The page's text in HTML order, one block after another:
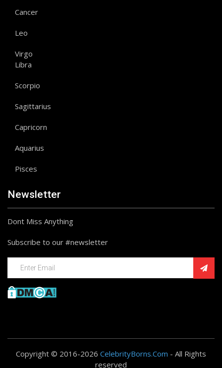
Cancer
Leo
Virgo
Libra
Scorpio
Sagittarius
Capricorn
Aquarius
Pisces
Newsletter
Dont Miss Anything
Subscribe to our #newsletter
Copyright © 2016-2026 CelebrityBorns.Com - All Rights
reserved